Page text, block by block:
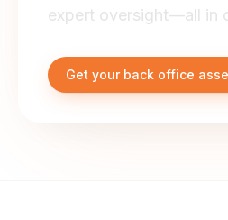
expert oversight—all in
Get your back office